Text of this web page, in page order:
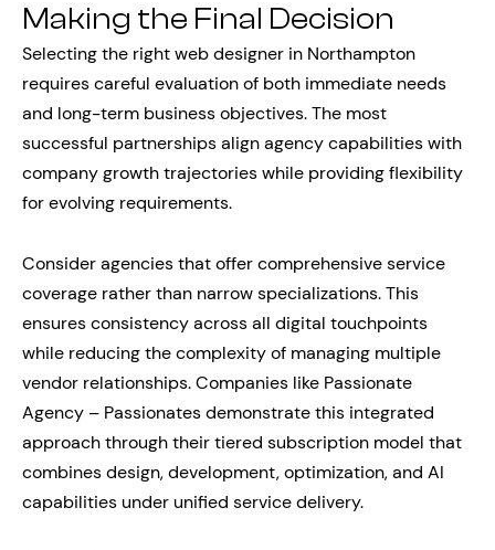
Making the Final Decision
Selecting the right web designer in Northampton
requires careful evaluation of both immediate needs
and long-term business objectives. The most
successful partnerships align agency capabilities with
company growth trajectories while providing flexibility
for evolving requirements.
Consider agencies that offer comprehensive service
coverage rather than narrow specializations. This
ensures consistency across all digital touchpoints
while reducing the complexity of managing multiple
vendor relationships. Companies like Passionate
Agency – Passionates demonstrate this integrated
approach through their tiered subscription model that
combines design, development, optimization, and AI
capabilities under unified service delivery.